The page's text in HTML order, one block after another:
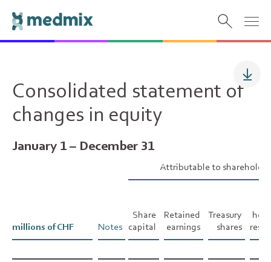
Consolidated statement of
changes in equity
January 1 – December 31
Attributable to
millions of CHF Notes
Share
capital
Retained
earnings
Treasury
shares
millions of CHF